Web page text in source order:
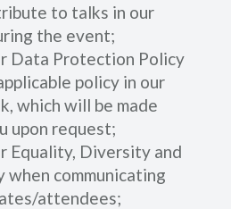
to talks in our
the event;
Data Protection Policy
policy in our
which will be made
upon request;
Equality, Diversity and
when communicating
attendees;